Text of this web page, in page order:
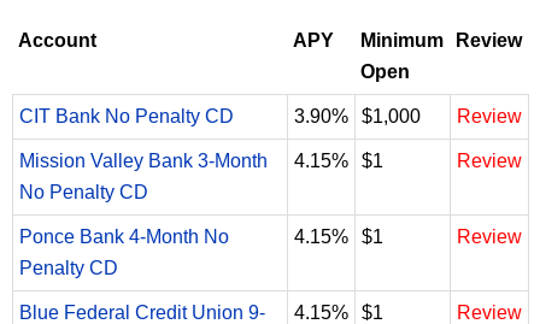
Account APY
Minimum
Open
Review
CIT Bank No Penalty CD 3.90% $1,000 Review
Mission Valley Bank 3-Month
No Penalty CD
4.15% $1 Review
Ponce Bank 4-Month No
Penalty CD
4.15% $1 Review
Blue Federal Credit Union 9-
4.15% $1 Review